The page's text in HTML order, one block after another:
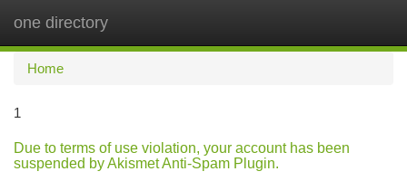
one directory
Home
1
Due to terms of use violation, your account has been
suspended by Akismet Anti-Spam Plugin.